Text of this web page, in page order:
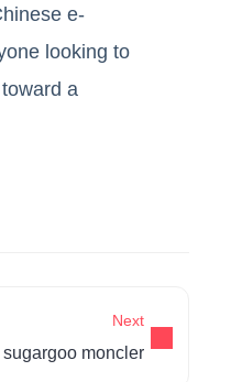
e-
looking to
a
Next
sugargoo moncler